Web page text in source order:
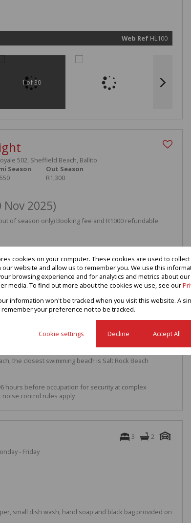
Web Ref HL100
1 of 30
502, Sheffield Beach, Ballito
Season
Out Season
R1,300
Nov 2025)
of season only) Booking fee and R1000 refundable
apartment in secure complex
complex in Sheffield Beach. Internet available,
etc. Minimum of 3 night bookings. 4 adults and 2
drier and dishwasher.
from parking bay, south side of complex
sea views
the closest swimming beach is Salt Rock Beach
hours before occupation for security at complex
noise control rules apply
3
2
- Friday
small dish wash, hand soap and black bag provided on
cookies on your computer. These cookies are used to
our website and allow us to remember you. We use this
browsing experience and for analytics and metrics about
media. To find out more about the cookies we use, see our
information won't be tracked when you visit this website. A
your preference not to be tracked.
Cookie settings Decline Accept All